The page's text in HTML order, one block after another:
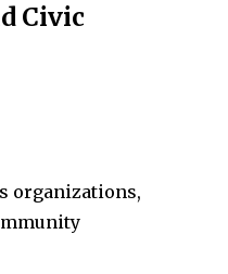
Civic
organizations,